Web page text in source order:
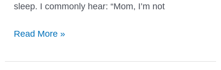
sleep. I commonly hear: “Mom, I’m not
DIY
Time
Read More »